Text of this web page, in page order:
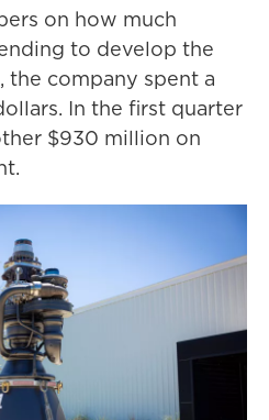
on how much
to develop the
the company spent a
In the first quarter
$930 million on